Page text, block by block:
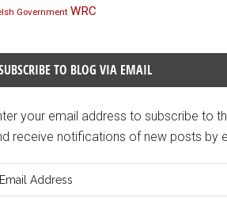
Government WRC
TO BLOG VIA EMAIL
your email address to subscribe to
receive notifications of new posts by